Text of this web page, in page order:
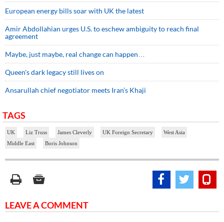
European energy bills soar with UK the latest
Amir Abdollahian urges U.S. to eschew ambiguity to reach final
agreement
Maybe, just maybe, real change can happen…
Queen's dark legacy still lives on
Ansarullah chief negotiator meets Iran’s Khaji
TAGS
UK Liz Truss James Cleverly UK Foreign Secretary
West Asia
Middle East
Boris Johnson
LEAVE A COMMENT